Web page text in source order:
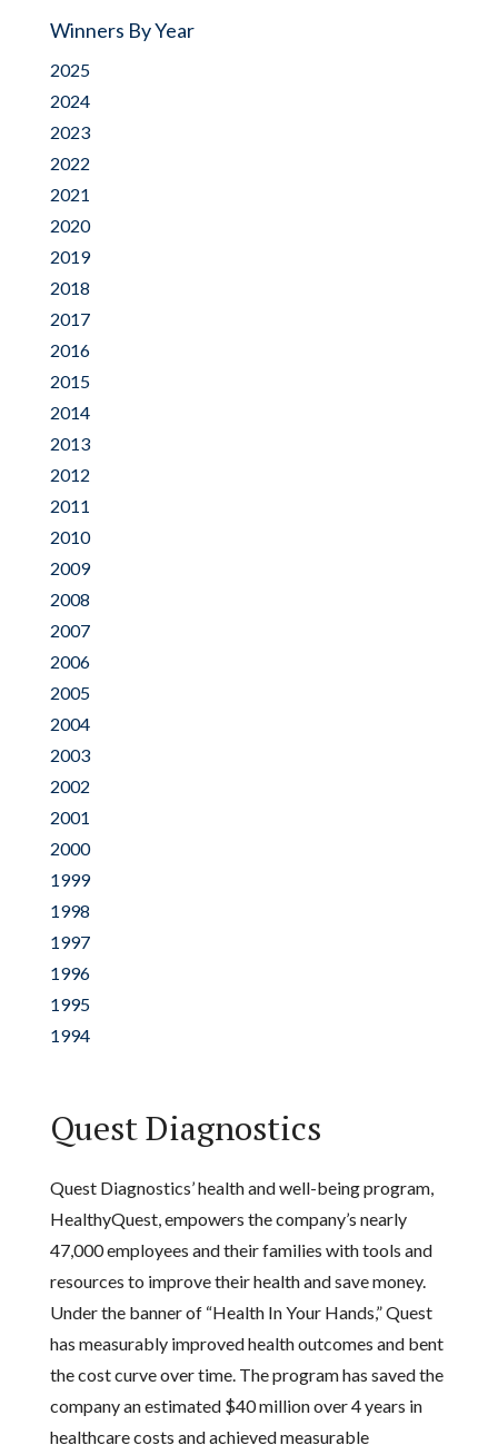
Winners By Year
2025
2024
2023
2022
2021
2020
2019
2018
2017
2016
2015
2014
2013
2012
2011
2010
2009
2008
2007
2006
2005
2004
2003
2002
2001
2000
1999
1998
1997
1996
1995
1994
Quest Diagnostics
Quest Diagnostics’ health and well-being program,
HealthyQuest, empowers the company’s nearly
47,000 employees and their families with tools and
resources to improve their health and save money.
Under the banner of “Health In Your Hands,” Quest
has measurably improved health outcomes and bent
the cost curve over time. The program has saved the
company an estimated $40 million over 4 years in
healthcare costs and achieved measurable